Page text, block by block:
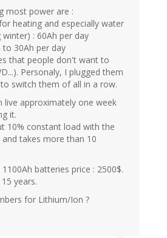
most power are :
heating and especially water
: 60Ah per day
30Ah per day
that people don't want to
Personaly, I plugged them
switch them of all in a row.
live approximately one week
it.
10% constant load with the
and takes more than 10
batteries price : 2500$.
years.
for Lithium/Ion ?